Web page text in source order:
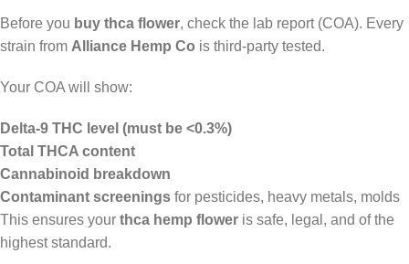
Before you buy thca flower, check the lab report (COA). Every
strain from Alliance Hemp Co is third-party tested.
Your COA will show:
Delta-9 THC level (must be <0.3%)
Total THCA content
Cannabinoid breakdown
Contaminant screenings for pesticides, heavy metals, molds
This ensures your thca hemp flower is safe, legal, and of the
highest standard.